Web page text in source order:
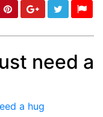
need a